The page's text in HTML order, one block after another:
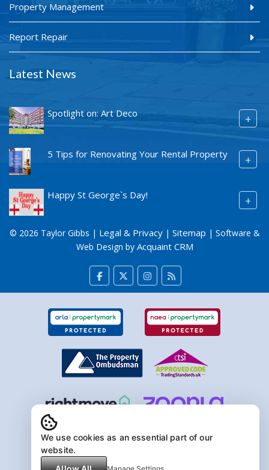
Property Management
Report Repair
Latest News
Spotlight on: Art Deco +
5 Tips for Renovating Your Rental Property +
Happy St George`s Day! +
© 2026 Taylor Gibbs | Legal & Privacy| Sitemap | Software &
Web Design by Acquaint CRM
We use cookies as an essential part of our
website.
Manage Settings